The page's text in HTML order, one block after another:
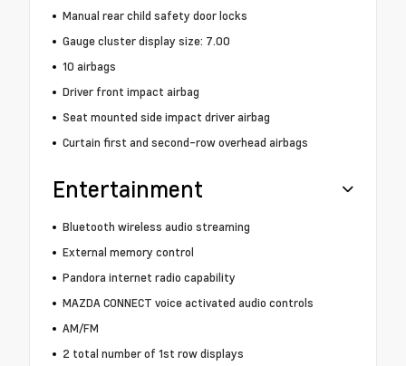
Manual rear child safety door locks
Gauge cluster display size: 7.00
10 airbags
Driver front impact airbag
Seat mounted side impact driver airbag
Curtain first and second-row overhead airbags
Entertainment
Bluetooth wireless audio streaming
External memory control
Pandora internet radio capability
MAZDA CONNECT voice activated audio controls
AM/FM
2 total number of 1st row displays